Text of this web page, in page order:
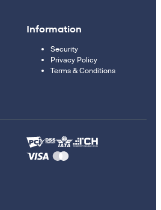
Information
Security
Privacy Policy
Terms & Conditions